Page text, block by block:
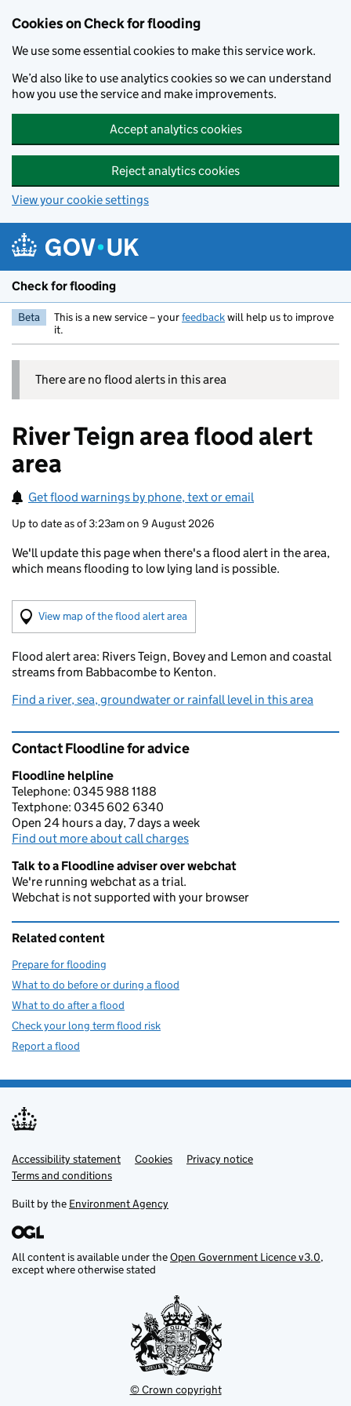
Cookies on Check for flooding
We use some essential cookies to make this service work.
We’d also like to use analytics cookies so we can understand
how you use the service and make improvements.
Accept analytics cookies
Reject analytics cookies
View your cookie settings
Check for flooding
Beta This is a new service – yourfeedbackwill help us to improve
it.
There are no flood alerts in this area
River Teign area flood alert
area
Get flood warnings by phone, text or email
Up to date as of 3:23am on 9 August 2026
We'll update this page when there's a flood alert in the area,
which means flooding to low lying land is possible.
View map of the flood alert area
Flood alert area: Rivers Teign, Bovey and Lemon and coastal
streams from Babbacombe to Kenton.
Find a river, sea, groundwater or rainfall level in this area
Contact Floodline for advice
Floodline helpline
Telephone: 0345 988 1188
Textphone: 0345 602 6340
Open 24 hours a day, 7 days a week
Find out more about call charges
Talk to a Floodline adviser over webchat
We're running webchat as a trial.
Webchat is not supported with your browser
Related content
Prepare for flooding
What to do before or during a flood
What to do after a flood
Check your long term flood risk
Report a flood
Support links
Accessibility statement Cookies
Privacy notice
Terms and conditions
Built by the Environment Agency
All content is available under theOpen Government Licence v3.0,
except where otherwise stated
© Crown copyright